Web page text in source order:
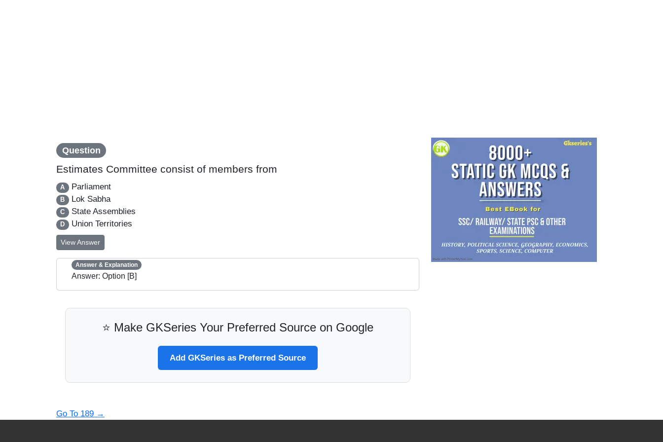
Question
Estimates Committee consist of members from
A Parliament
B Lok Sabha
C State Assemblies
D Union Territories
View Answer
Answer & Explanation
Answer: Option [B]
⭐ Make GKSeries Your Preferred Source on Google
Add GKSeries as Preferred Source
Go To 189 →